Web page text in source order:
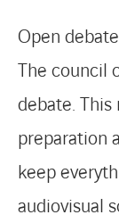
Open
The council
debate.
preparation
keep
audiovisual